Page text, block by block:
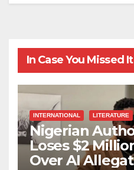
In Case You Missed It
INTERNATIONAL LITERATURE
Nigerian
Loses $2
Over AI